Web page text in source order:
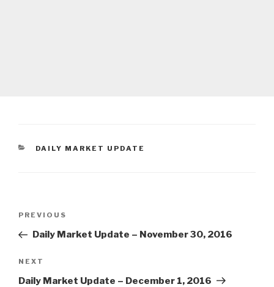
CATEGORIES
DAILY MARKET UPDATE
Previous
Post
PREVIOUS
Daily Market Update – November 30, 2016
Next
Post
NEXT
Daily Market Update – December 1, 2016